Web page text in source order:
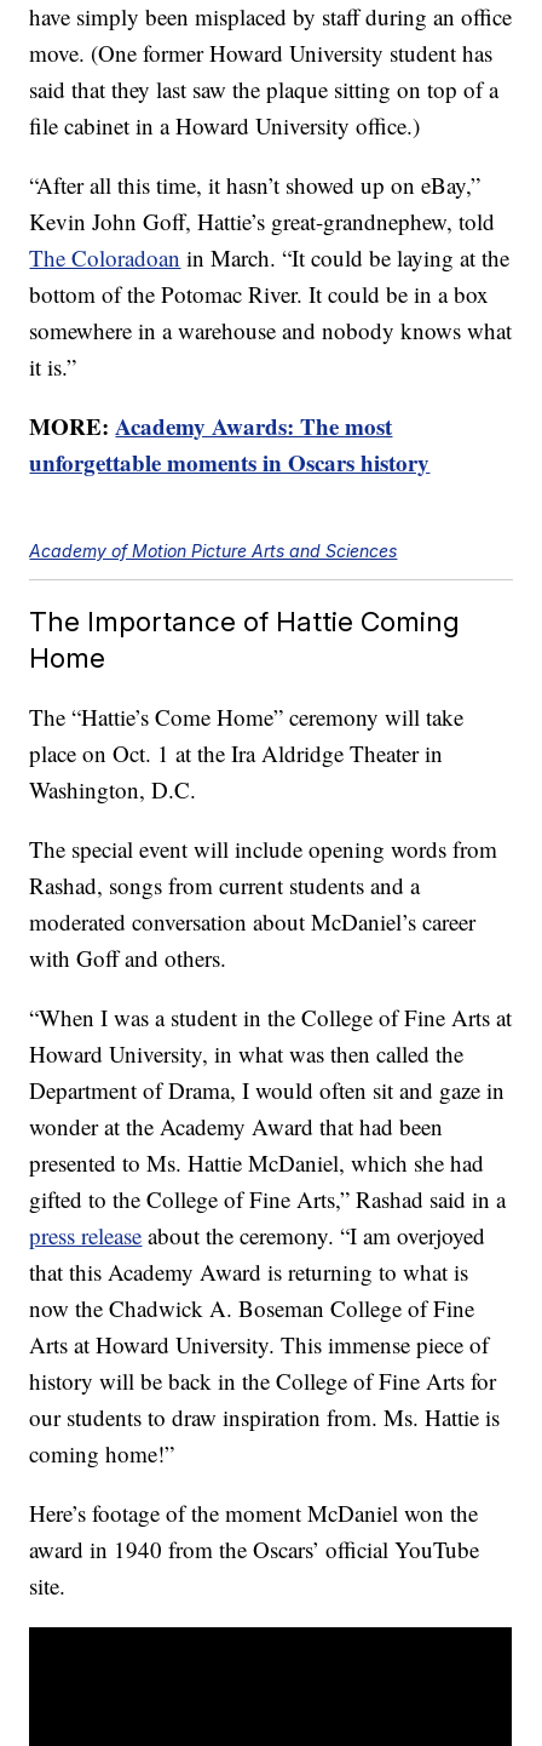
have simply been misplaced by staff during an office
move. (One former Howard University student has
said that they last saw the plaque sitting on top of a
file cabinet in a Howard University office.)
“After all this time, it hasn’t showed up on eBay,”
Kevin John Goff, Hattie’s great-grandnephew, told
The Coloradoan in March. “It could be laying at the
bottom of the Potomac River. It could be in a box
somewhere in a warehouse and nobody knows what
it is.”
MORE:Academy Awards: The most
unforgettable moments in Oscars history
Academy of Motion Picture Arts and Sciences
The Importance of Hattie Coming
Home
The “Hattie’s Come Home” ceremony will take
place on Oct. 1 at the Ira Aldridge Theater in
Washington, D.C.
The special event will include opening words from
Rashad, songs from current students and a
moderated conversation about McDaniel’s career
with Goff and others.
“When I was a student in the College of Fine Arts at
Howard University, in what was then called the
Department of Drama, I would often sit and gaze in
wonder at the Academy Award that had been
presented to Ms. Hattie McDaniel, which she had
gifted to the College of Fine Arts,” Rashad said in a
press release about the ceremony. “I am overjoyed
that this Academy Award is returning to what is
now the Chadwick A. Boseman College of Fine
Arts at Howard University. This immense piece of
history will be back in the College of Fine Arts for
our students to draw inspiration from. Ms. Hattie is
coming home!”
Here’s footage of the moment McDaniel won the
award in 1940 from the Oscars’ official YouTube
site.